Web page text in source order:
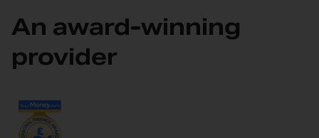
An award-winning
provider